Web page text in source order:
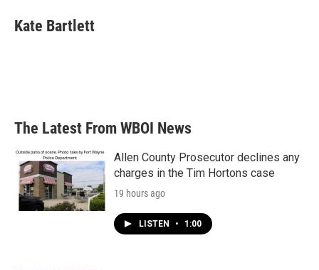
e
b
t
t
k
e
i
l
Kate Bartlett
The Latest From WBOI News
Allen County Prosecutor declines any
charges in the Tim Hortons case
19 hours ago
LISTEN • 1:00